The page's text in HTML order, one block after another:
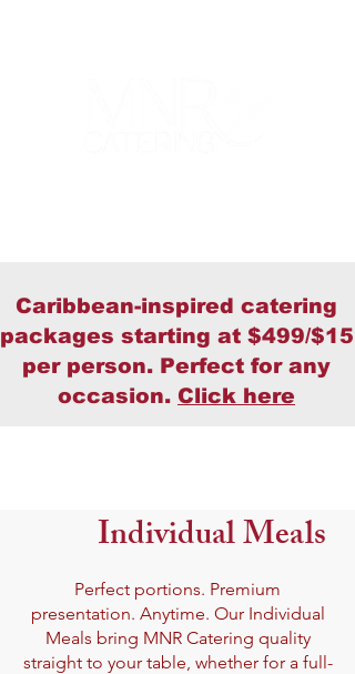
Caribbean-inspired catering
packages starting at $499/$15
per person. Perfect for any
occasion. Click here
Individual Meals
Perfect portions. Premium
presentation. Anytime. Our Individual
Meals bring MNR Catering quality
straight to your table, whether for a full-